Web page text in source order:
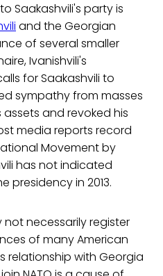
Saakashvili's party is
and the Georgian
of several smaller
Ivanishvili's
for Saakashvili to
sympathy from masses
and revoked his
media reports record
Movement by
has not indicated
presidency in 2013.
necessarily register
of many American
relationship with Georgia